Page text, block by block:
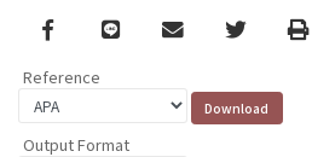
Facebook
line email Twitter
Reference
Output Format